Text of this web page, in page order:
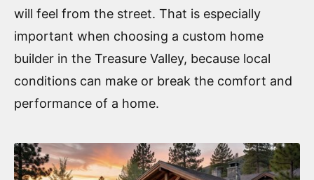
will feel from the street. That is especially
important when choosing a custom home
builder in the Treasure Valley, because local
conditions can make or break the comfort and
performance of a home.